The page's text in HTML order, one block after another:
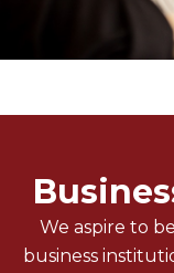
We aspire to
business